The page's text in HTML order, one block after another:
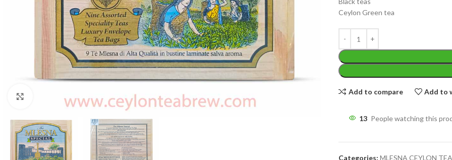
WEIGHT 60 g
WEIGHT 200 g
Ceylon Green tea
Add to compare Add to
13 People watching this
Categories: MLESNA CEYLON TEA